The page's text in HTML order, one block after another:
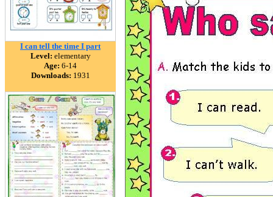
I can tell the time I part
Level: elementary
Age: 6-14
Downloads: 1931